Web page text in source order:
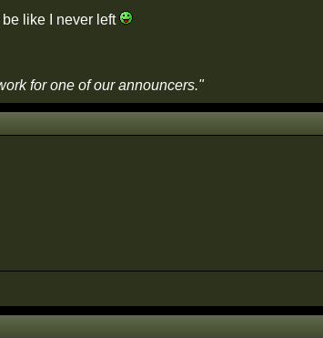
like I never left
for one of our announcers."